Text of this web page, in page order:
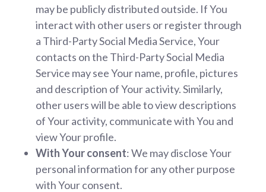
may be publicly distributed outside. If You
interact with other users or register through
a Third-Party Social Media Service, Your
contacts on the Third-Party Social Media
Service may see Your name, profile, pictures
and description of Your activity. Similarly,
other users will be able to view descriptions
of Your activity, communicate with You and
view Your profile.
With Your consent: We may disclose Your
personal information for any other purpose
with Your consent.